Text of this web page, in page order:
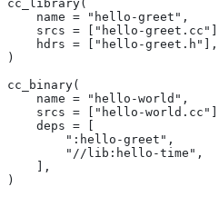
cc_library(
    name = "hello-greet",
srcs = ["hello-
    hdrs = ["hello-greet.h"],
)
cc_binary(
    name = "hello-world",
srcs = ["hello-
    deps = [
        ":hello-greet",
        "//lib:hello-time",
    ],
)